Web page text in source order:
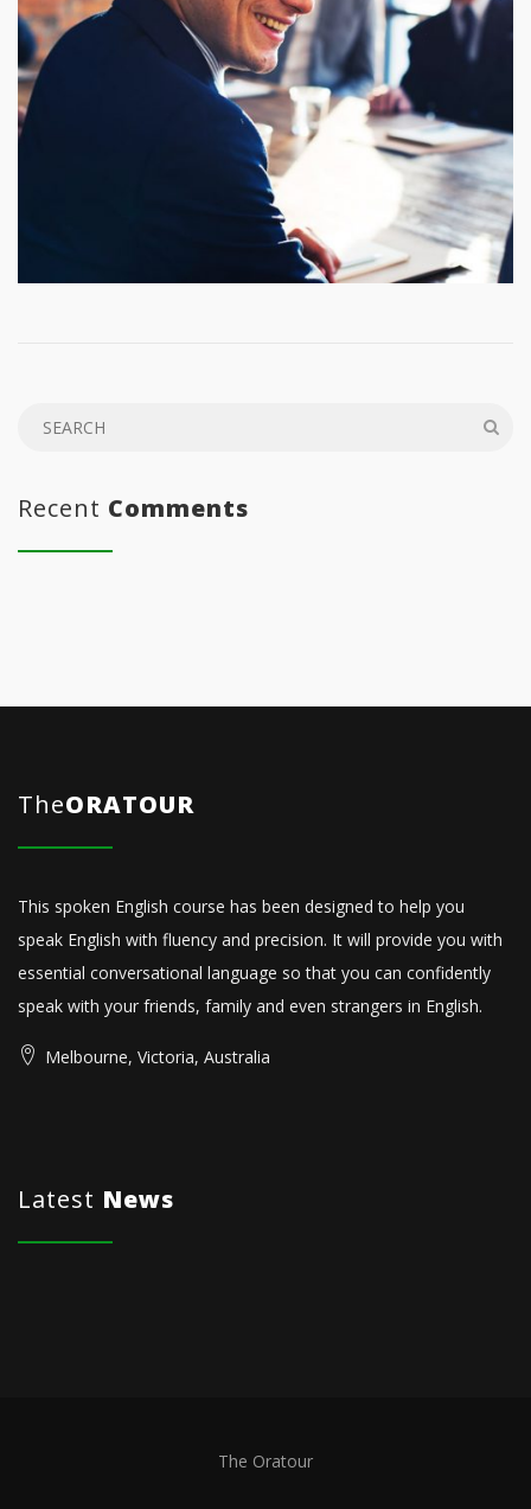
Recent Comments
TheORATOUR
This spoken English course has been designed to help you
speak English with fluency and precision. It will provide you with
essential conversational language so that you can confidently
speak with your friends, family and even strangers in English.
Melbourne, Victoria, Australia
Latest News
The Oratour